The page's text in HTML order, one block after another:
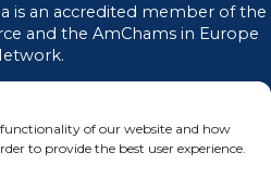
of our website and how
to provide the best user experience.
is an accredited member of the
and the AmChams in Europe